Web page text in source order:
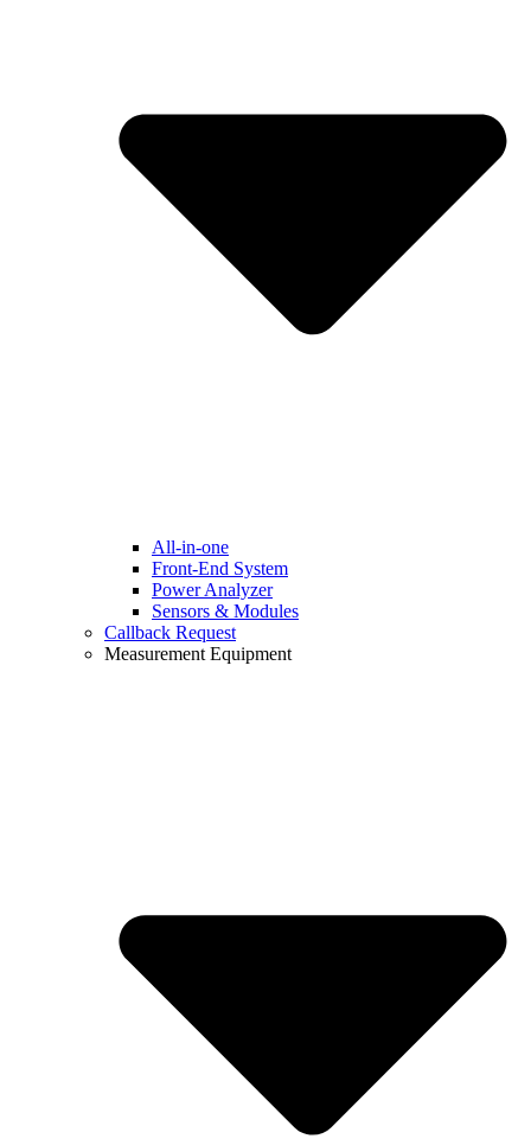
All-in-one
Front-End System
Power Analyzer
Sensors & Modules
Callback Request
Measurement Equipment